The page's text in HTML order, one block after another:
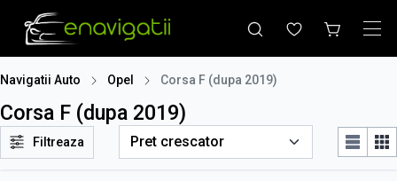
Navigatii Auto Opel Corsa F (dupa 2019)
Corsa F (dupa 2019)
Filtreaza